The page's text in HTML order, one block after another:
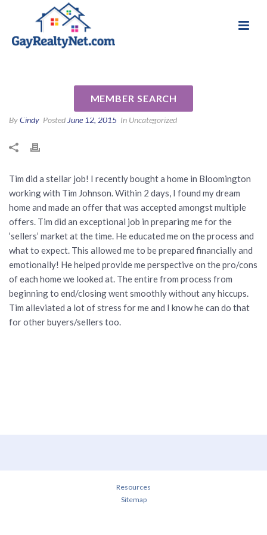
MEMBER SEARCH
ByCindy Posted June 12, 2015 In Uncategorized
Tim did a stellar job! I recently bought a home in Bloomington
working with Tim Johnson. Within 2 days, I found my dream
home and made an offer that was accepted amongst multiple
offers. Tim did an exceptional job in preparing me for the
‘sellers’ market at the time. He educated me on the process and
what to expect. This allowed me to be prepared financially and
emotionally! He helped provide me perspective on the pro/cons
of each home we looked at. The entire from process from
beginning to end/closing went smoothly without any hiccups.
Tim alleviated a lot of stress for me and I know he can do that
for other buyers/sellers too.
Resources
Sitemap